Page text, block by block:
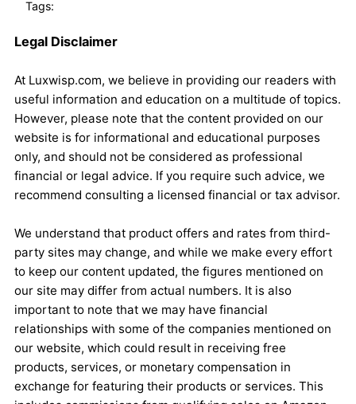
Tags:
Legal Disclaimer
At Luxwisp.com, we believe in providing our readers with
useful information and education on a multitude of topics.
However, please note that the content provided on our
website is for informational and educational purposes
only, and should not be considered as professional
financial or legal advice. If you require such advice, we
recommend consulting a licensed financial or tax advisor.
We understand that product offers and rates from third-
party sites may change, and while we make every effort
to keep our content updated, the figures mentioned on
our site may differ from actual numbers. It is also
important to note that we may have financial
relationships with some of the companies mentioned on
our website, which could result in receiving free
products, services, or monetary compensation in
exchange for featuring their products or services. This